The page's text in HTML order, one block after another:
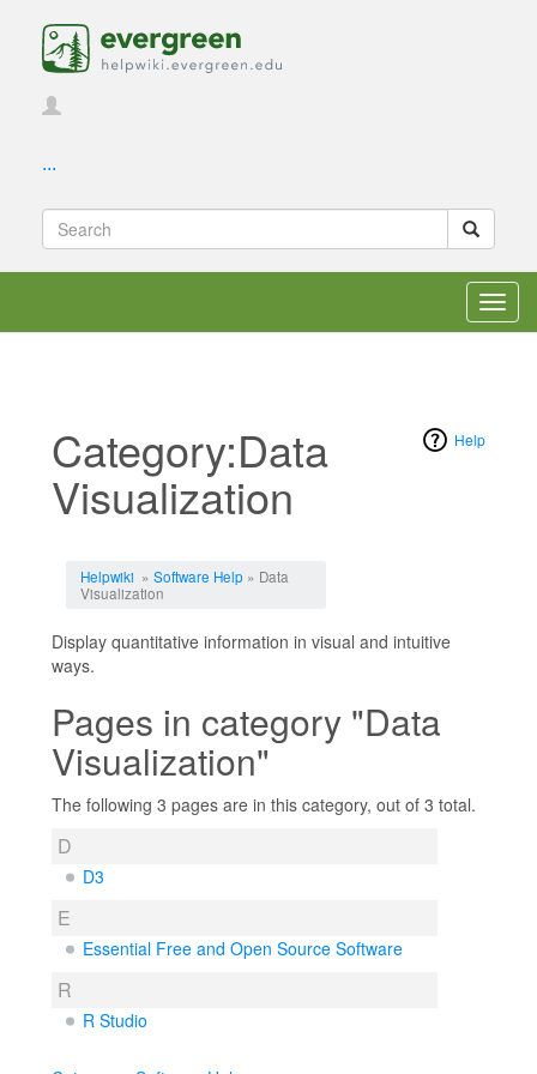
...
Help
Category:Data
Visualization
Helpwiki » Software Help» Data
Visualization
Display quantitative information in visual and intuitive
ways.
Pages in category "Data
Visualization"
The following 3 pages are in this category, out of 3 total.
D
D3
E
Essential Free and Open Source Software
R
R Studio